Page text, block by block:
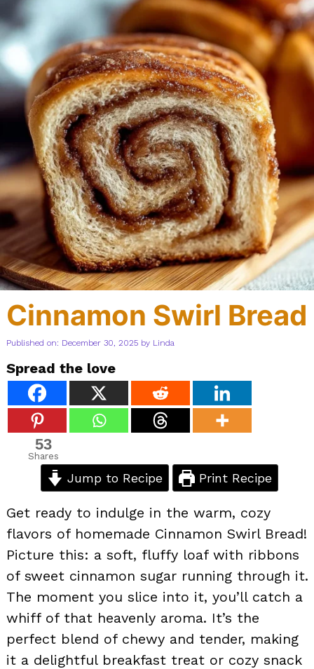
Cinnamon Swirl Bread
Published on: December 30, 2025 by Linda
Spread the love
53
Shares
Jump to Recipe Print Recipe
Get ready to indulge in the warm, cozy
flavors of homemade Cinnamon Swirl Bread!
Picture this: a soft, fluffy loaf with ribbons
of sweet cinnamon sugar running through it.
The moment you slice into it, you’ll catch a
whiff of that heavenly aroma. It’s the
perfect blend of chewy and tender, making
it a delightful breakfast treat or cozy snack